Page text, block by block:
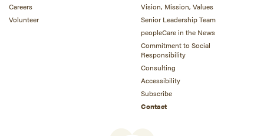
Careers
Volunteer
Vision, Mission, Values
Senior Leadership Team
peopleCare in the News
Commitment to Social
Responsibility
Consulting
Accessibility
Subscribe
Contact